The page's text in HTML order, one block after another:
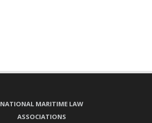
NATIONAL MARITIME LAW
ASSOCIATIONS